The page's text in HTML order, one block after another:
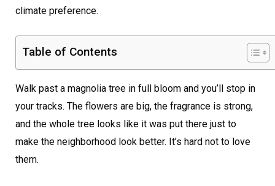
climate preference.
Table of Contents
Walk past a magnolia tree in full bloom and you’ll stop in
your tracks. The flowers are big, the fragrance is strong,
and the whole tree looks like it was put there just to
make the neighborhood look better. It’s hard not to love
them.